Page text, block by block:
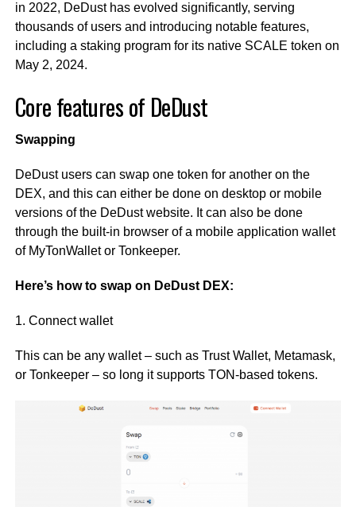
in 2022, DeDust has evolved significantly, serving
thousands of users and introducing notable features,
including a staking program for its native SCALE token on
May 2, 2024.
Core features of DeDust
Swapping
DeDust users can swap one token for another on the
DEX, and this can either be done on desktop or mobile
versions of the DeDust website. It can also be done
through the built-in browser of a mobile application wallet
of MyTonWallet or Tonkeeper.
Here’s how to swap on DeDust DEX:
1. Connect wallet
This can be any wallet – such as Trust Wallet, Metamask,
or Tonkeeper – so long it supports TON-based tokens.